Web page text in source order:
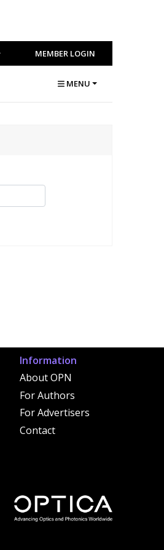
MEMBER LOGIN
MENU
Information
About OPN
For Authors
For Advertisers
Contact